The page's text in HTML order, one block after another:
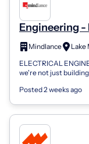
Engineering -
Engineer: II
Mindlance
Lake
ELECTRICAL
we're not just
Posted 2 weeks ago